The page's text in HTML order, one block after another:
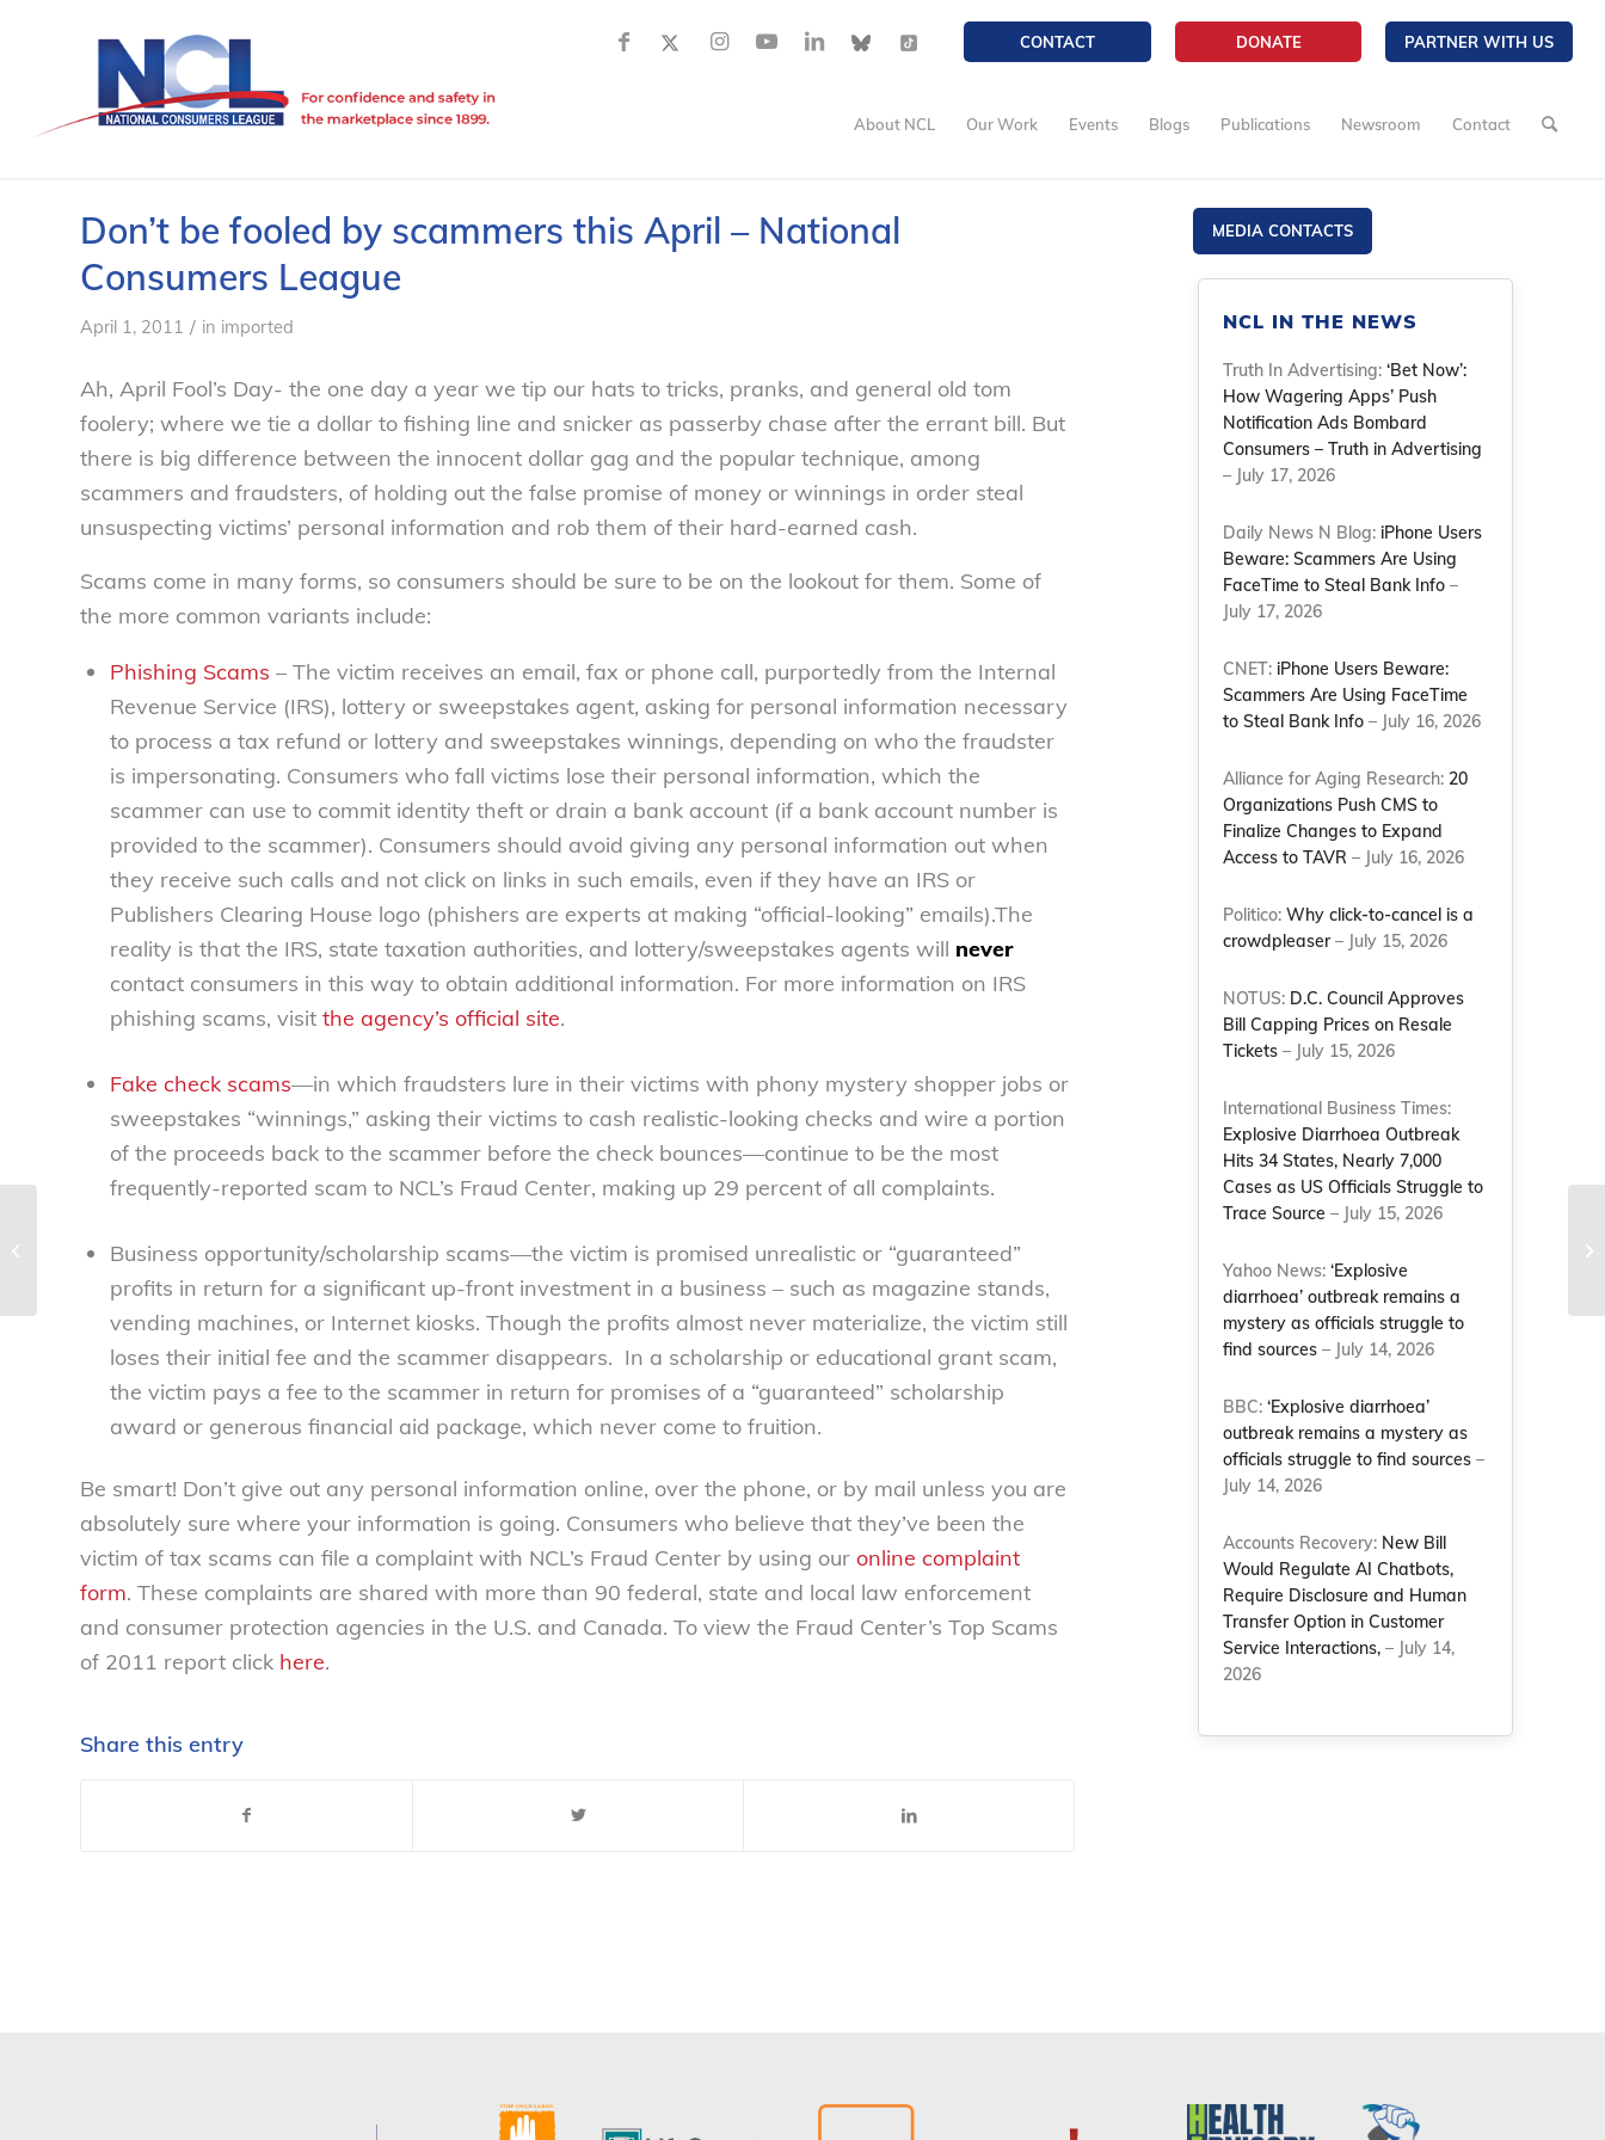
CONTACT DONATE PARTNER WITH US
About NCL Our Work Events Blogs Publications Newsroom Contact
Don’t be fooled by scammers this April – National
Consumers League
April 1, 2011 / in imported
Ah, April Fool’s Day- the one day a year we tip our hats to tricks, pranks, and general old tom
foolery; where we tie a dollar to fishing line and snicker as passerby chase after the errant bill. But
there is big difference between the innocent dollar gag and the popular technique, among
scammers and fraudsters, of holding out the false promise of money or winnings in order steal
unsuspecting victims’ personal information and rob them of their hard-earned cash.
Scams come in many forms, so consumers should be sure to be on the lookout for them. Some of
the more common variants include:
Phishing Scams – The victim receives an email, fax or phone call, purportedly from the Internal
Revenue Service (IRS), lottery or sweepstakes agent, asking for personal information necessary
to process a tax refund or lottery and sweepstakes winnings, depending on who the fraudster
is impersonating. Consumers who fall victims lose their personal information, which the
scammer can use to commit identity theft or drain a bank account (if a bank account number is
provided to the scammer). Consumers should avoid giving any personal information out when
they receive such calls and not click on links in such emails, even if they have an IRS or
Publishers Clearing House logo (phishers are experts at making “official-looking” emails).The
reality is that the IRS, state taxation authorities, and lottery/sweepstakes agents will never
contact consumers in this way to obtain additional information. For more information on IRS
phishing scams, visit the agency’s official site.
Fake check scams—in which fraudsters lure in their victims with phony mystery shopper jobs or
sweepstakes “winnings,” asking their victims to cash realistic-looking checks and wire a portion
of the proceeds back to the scammer before the check bounces—continue to be the most
frequently-reported scam to NCL’s Fraud Center, making up 29 percent of all complaints.
Business opportunity/scholarship scams—the victim is promised unrealistic or “guaranteed”
profits in return for a significant up-front investment in a business – such as magazine stands,
vending machines, or Internet kiosks. Though the profits almost never materialize, the victim still
loses their initial fee and the scammer disappears. In a scholarship or educational grant scam,
the victim pays a fee to the scammer in return for promises of a “guaranteed” scholarship
award or generous financial aid package, which never come to fruition.
Be smart! Don’t give out any personal information online, over the phone, or by mail unless you are
absolutely sure where your information is going. Consumers who believe that they’ve been the
victim of tax scams can file a complaint with NCL’s Fraud Center by using our online complaint
form. These complaints are shared with more than 90 federal, state and local law enforcement
and consumer protection agencies in the U.S. and Canada. To view the Fraud Center’s Top Scams
of 2011 report click here.
Share this entry
MEDIA CONTACTS
NCL IN THE NEWS
Truth In Advertising:‘Bet Now’:
How Wagering Apps’ Push
Notification Ads Bombard
Consumers – Truth in Advertising
– July 17, 2026
Daily News N Blog: iPhone Users
Beware: Scammers Are Using
FaceTime to Steal Bank Info –
July 17, 2026
CNET: iPhone Users Beware:
Scammers Are Using FaceTime
to Steal Bank Info – July 16, 2026
Alliance for Aging Research: 20
Organizations Push CMS to
Finalize Changes to Expand
Access to TAVR – July 16, 2026
Politico:Why click-to-cancel is a
crowdpleaser– July 15, 2026
NOTUS: D.C. Council Approves
Bill Capping Prices on Resale
Tickets – July 15, 2026
International Business Times:
Explosive Diarrhoea Outbreak
Hits 34 States, Nearly 7,000
Cases as US Officials Struggle to
Trace Source – July 15, 2026
Yahoo News:‘Explosive
diarrhoea’ outbreak remains a
mystery as officials struggle to
find sources – July 14, 2026
BBC:‘Explosive diarrhoea’
outbreak remains a mystery as
officials struggle to find sources –
July 14, 2026
Accounts Recovery: New Bill
Would Regulate AI Chatbots,
Require Disclosure and Human
Transfer Option in Customer
Service Interactions, – July 14,
2026
Consumers League